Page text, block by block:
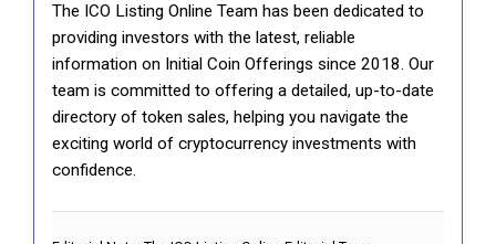
The ICO Listing Online Team has been dedicated to
providing investors with the latest, reliable
information on Initial Coin Offerings since 2018. Our
team is committed to offering a detailed, up-to-date
directory of token sales, helping you navigate the
exciting world of cryptocurrency investments with
confidence.